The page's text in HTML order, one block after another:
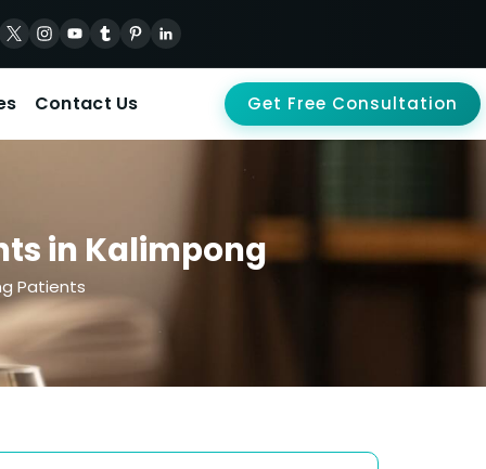
Contact Us Get Free Consultation
in Kalimpong
Patients